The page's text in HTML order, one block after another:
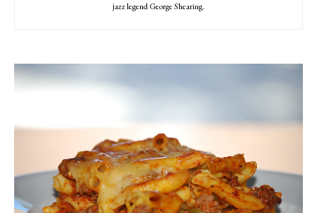
jazz legend George Shearing.